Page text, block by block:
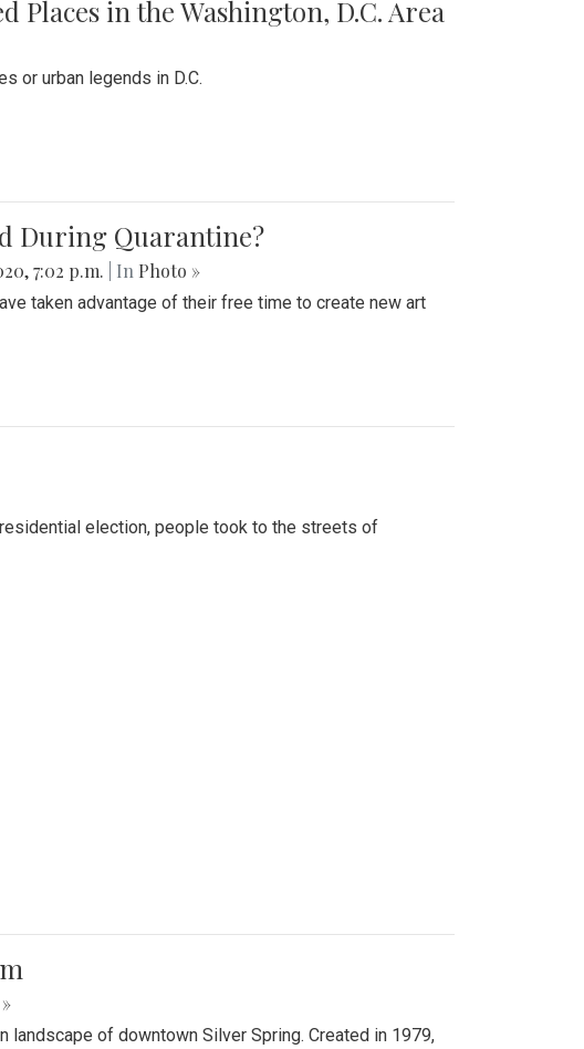
Places in the Washington, D.C. Area
or urban legends in D.C.
During Quarantine?
7:02 p.m. | In Photo »
taken advantage of their free time to create new art
election, people took to the streets of
landscape of downtown Silver Spring. Created in 1979,